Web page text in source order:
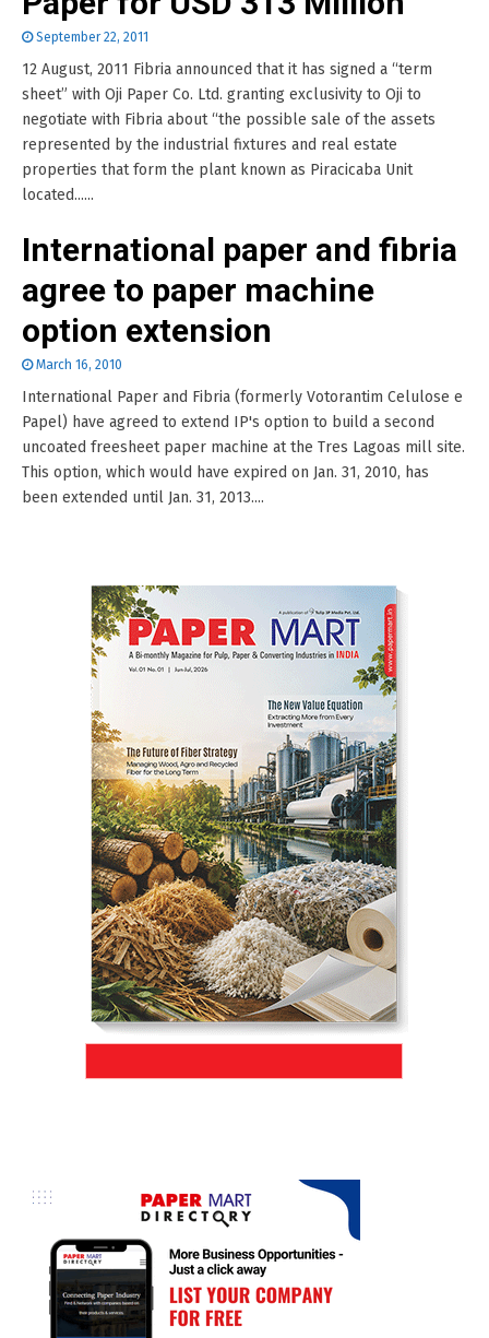
September 22, 2011
12 August, 2011 Fibria announced that it has signed a “term
sheet” with Oji Paper Co. Ltd. granting exclusivity to Oji to
negotiate with Fibria about “the possible sale of the assets
represented by the industrial fixtures and real estate
properties that form the plant known as Piracicaba Unit
located......
International paper and fibria
agree to paper machine
option extension
March 16, 2010
International Paper and Fibria (formerly Votorantim Celulose e
Papel) have agreed to extend IP's option to build a second
uncoated freesheet paper machine at the Tres Lagoas mill site.
This option, which would have expired on Jan. 31, 2010, has
been extended until Jan. 31, 2013....